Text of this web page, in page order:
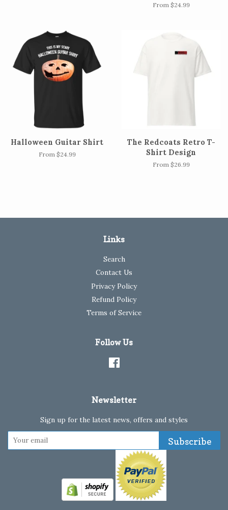
From $24.99
Halloween Guitar Shirt
From $24.99
The Redcoats Retro T-
Shirt Design
From $26.99
Links
Search
Contact Us
Privacy Policy
Refund Policy
Terms of Service
Follow Us
Newsletter
Sign up for the latest news, offers and styles
Subscribe